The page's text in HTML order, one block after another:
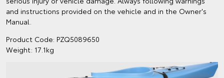
and instructions provided on the vehicle and in the Owner's
Manual.
Product Code: PZQ5089650
Weight: 17.1kg